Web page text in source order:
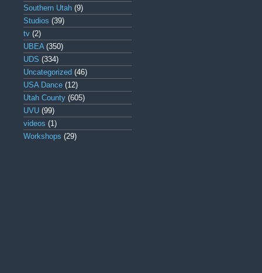
Southern Utah (9)
Studios (39)
tv (2)
UBEA(350)
UDS (334)
Uncategorized (46)
USA Dance (12)
Utah County (605)
UVU (99)
videos (1)
Workshops (29)